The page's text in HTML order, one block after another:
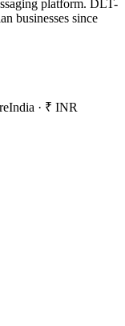
platform. DLT-
businesses since
India · ₹ INR